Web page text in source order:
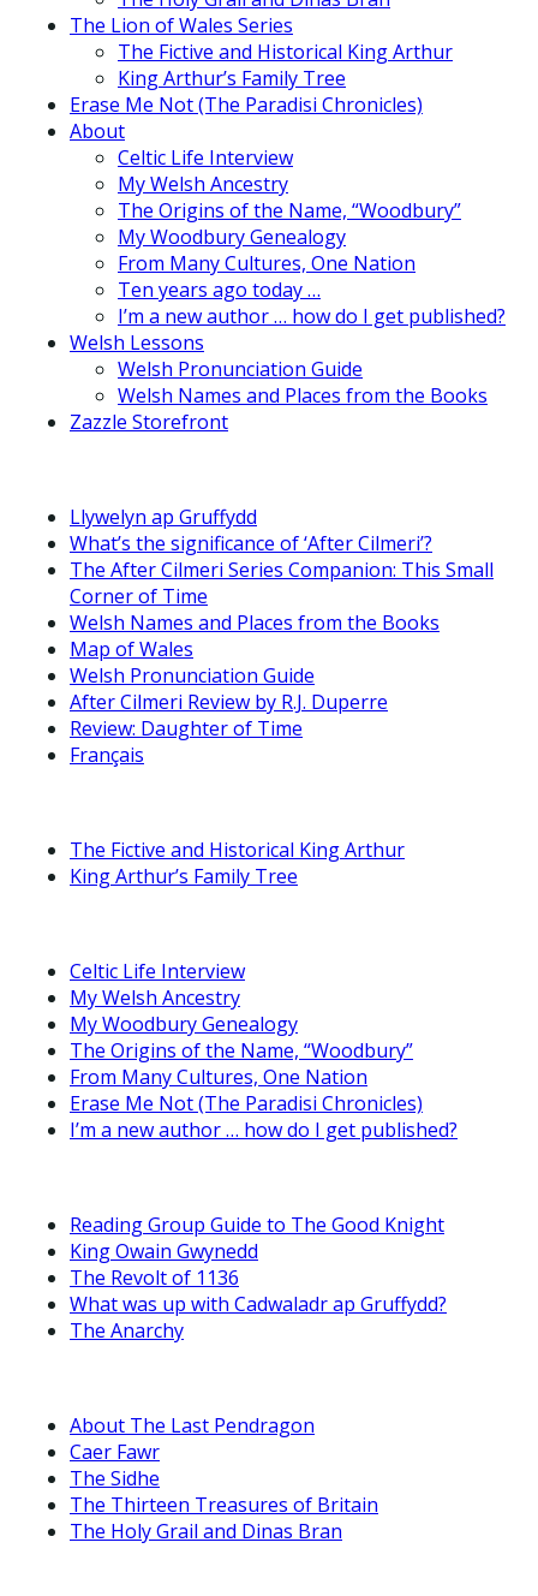
The Lion of Wales Series
The Fictive and Historical King Arthur
King Arthur’s Family Tree
Erase Me Not (The Paradisi Chronicles)
About
Celtic Life Interview
My Welsh Ancestry
The Origins of the Name, “Woodbury”
My Woodbury Genealogy
From Many Cultures, One Nation
Ten years ago today …
I’m a new author … how do I get published?
Welsh Lessons
Welsh Pronunciation Guide
Welsh Names and Places from the Books
Zazzle Storefront
Llywelyn ap Gruffydd
What’s the significance of ‘After Cilmeri’?
The After Cilmeri Series Companion: This Small
Corner of Time
Welsh Names and Places from the Books
Map of Wales
Welsh Pronunciation Guide
After Cilmeri Review by R.J. Duperre
Review: Daughter of Time
Français
The Fictive and Historical King Arthur
King Arthur’s Family Tree
Celtic Life Interview
My Welsh Ancestry
My Woodbury Genealogy
The Origins of the Name, “Woodbury”
From Many Cultures, One Nation
Erase Me Not (The Paradisi Chronicles)
I’m a new author … how do I get published?
Reading Group Guide to The Good Knight
King Owain Gwynedd
The Revolt of 1136
What was up with Cadwaladr ap Gruffydd?
The Anarchy
About The Last Pendragon
Caer Fawr
The Sidhe
The Thirteen Treasures of Britain
The Holy Grail and Dinas Bran